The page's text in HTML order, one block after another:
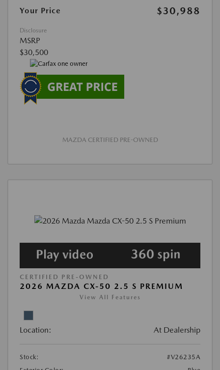
Your Price $30,988
Disclosure
MSRP
$30,500
MAZDA CERTIFIED PRE-OWNED
CERTIFIED PRE-OWNED
2026 MAZDA CX-50 2.5 S PREMIUM
View All Features
Location: At Dealership
Stock:
#V26235A